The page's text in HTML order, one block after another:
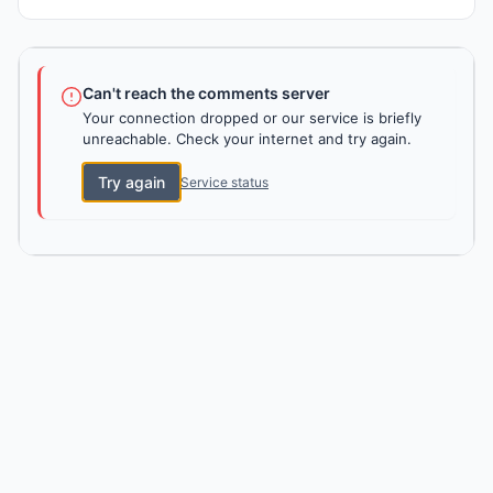
Can't reach the comments server
Your connection dropped or our service is briefly
unreachable. Check your internet and try again.
Try again Service status